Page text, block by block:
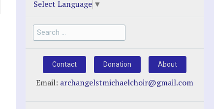
Select Language ▼
Search
for:
Contact Donation About
Email: archangelstmichaelchoir@gmail.com